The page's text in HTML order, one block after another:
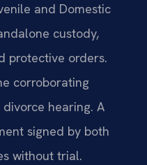
and Domestic
custody,
protective orders.
corroborating
hearing. A
signed by both
without trial.